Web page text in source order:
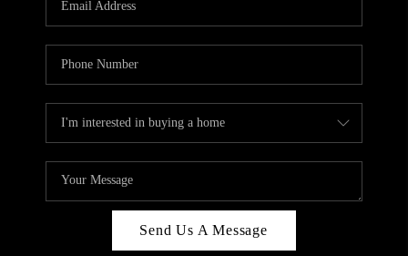
LIVE LOVE LUXURY
CAREERS
ABOUT PLACE
CONNECT
CHARLOTTE, NC
TOP AREAS
LIVE LOVE CURE
Send Us A Message